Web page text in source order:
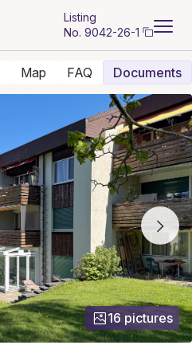
Listing
No. 9042-26-1
Map FAQ Documents
16 pictures